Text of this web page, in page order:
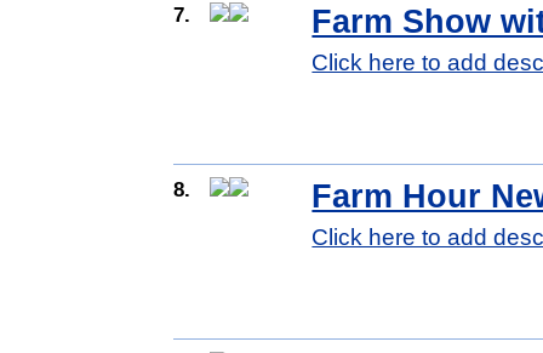
7. Farm Show
Click here to add
8. Farm Hour
Click here to add